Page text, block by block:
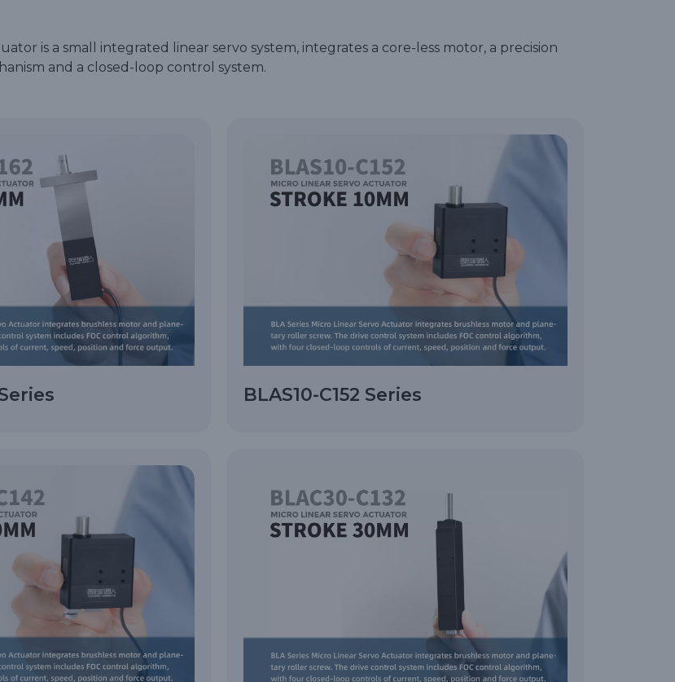
is a small integrated linear servo system, integrates a core-less motor, a precision
and a closed-loop control system.
BLAS10-C152 Series